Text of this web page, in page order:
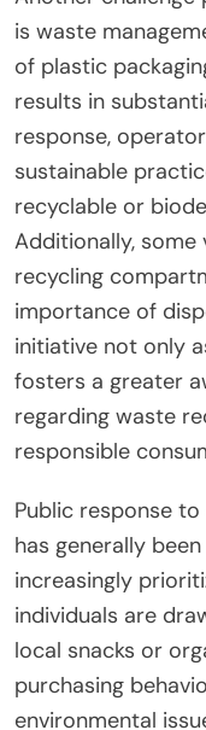
is waste
of plastic
results in
response,
sustainable
recyclable or
Additionally, some
recycling
importance of
initiative not only
fosters a greater
regarding waste
responsible
Public response
has generally
increasingly
individuals are
local snacks or
purchasing
environmental